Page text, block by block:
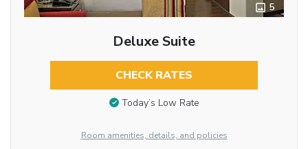
5
Deluxe Suite
CHECK RATES
Today’s Low Rate
Room amenities, details, and policies